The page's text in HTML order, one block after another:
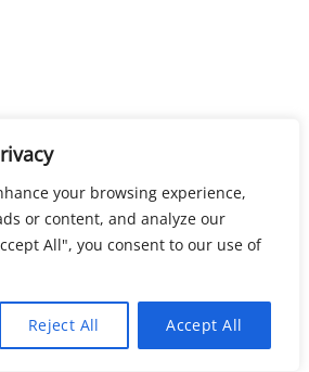
your browsing experience,
or content, and analyze our
All", you consent to our use of
Reject All Accept All